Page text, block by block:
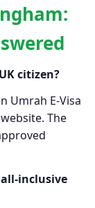
citizen?
Umrah E-Visa
The
inclusive